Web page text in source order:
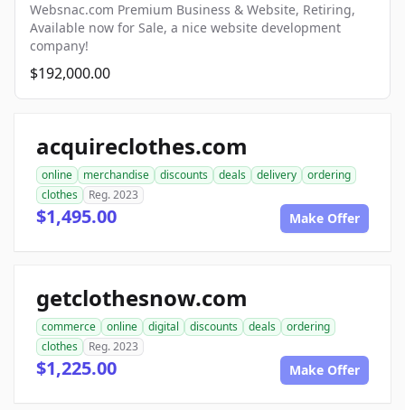
Websnac.com Premium Business & Website, Retiring,
Available now for Sale, a nice website development
company!
$192,000.00
acquireclothes.com
online merchandise discounts deals delivery
ordering
clothes
Reg. 2023
$1,495.00 Make Offer
getclothesnow.com
commerce online digital discounts deals
ordering
clothes
Reg. 2023
$1,225.00 Make Offer